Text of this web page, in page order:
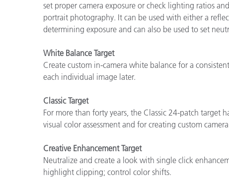
set proper camera exposure or check lighting ratios
portrait photography. It can be used with either a
determining exposure and can also be used to set
White Balance Target
Create custom in-camera white balance for a
each individual image later.
Classic Target
For more than forty years, the Classic 24-patch target
visual color assessment and for creating custom
Creative Enhancement Target
Neutralize and create a look with single click
highlight clipping; control color shifts.